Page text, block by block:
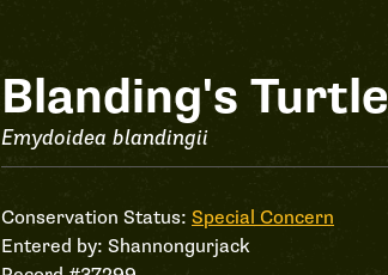
Record
#37299
Blanding's Turtle
Emydoidea blandingii
Conservation Status: Special Concern
Entered by: Shannongurjack